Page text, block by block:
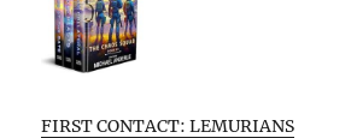
FIRST CONTACT: LEMURIANS